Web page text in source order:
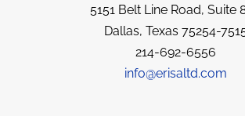
5151 Belt Line Road, Suite
Dallas, Texas 75254-
214-692-6556
info@erisaltd.com